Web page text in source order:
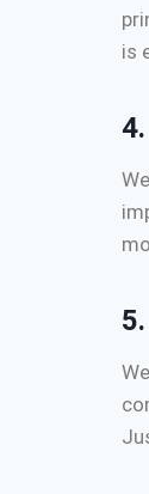
is
4.
5.